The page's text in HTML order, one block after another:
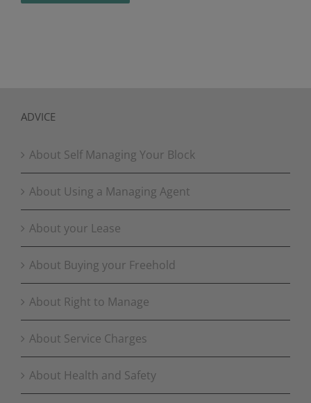
ADVICE
About Self Managing Your Block
About Using a Managing Agent
About your Lease
About Buying your Freehold
About Right to Manage
About Service Charges
About Health and Safety